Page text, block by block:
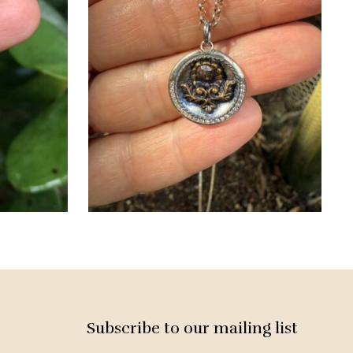
Subscribe to our mailing list